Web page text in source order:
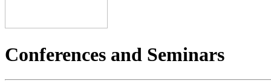
Conferences and Seminars